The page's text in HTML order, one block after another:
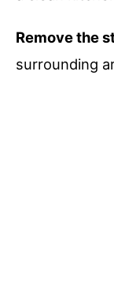
Remove the
surrounding